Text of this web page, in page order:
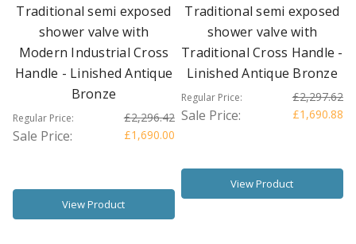
Traditional semi exposed
shower valve with
Modern Industrial Cross
Handle - Linished Antique
Bronze
Regular Price: £2,296.42
Sale Price: £1,690.00
View Product
Traditional semi exposed
shower valve with
Traditional Cross Handle -
Linished Antique Bronze
Regular Price: £2,297.62
Sale Price: £1,690.88
View Product